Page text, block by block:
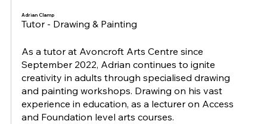
Adrian Clamp
Tutor - Drawing & Painting
As a tutor at Avoncroft Arts Centre since
September 2022, Adrian continues to ignite
creativity in adults through specialised drawing
and painting workshops. Drawing on his vast
experience in education, as a lecturer on Access
and Foundation level arts courses.